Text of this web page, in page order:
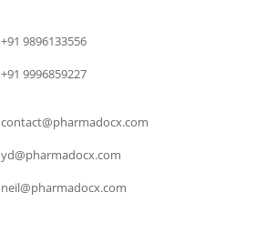
+91 9896133556
+91 9996859227
contact@pharmadocx.com
yd@pharmadocx.com
neil@pharmadocx.com